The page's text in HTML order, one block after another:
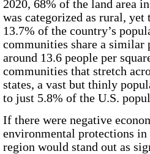
2020, 68%
was categorized as rural, yet
13.7%
communities share a similar
around 13.6people per
communities that stretch
states, a vast but thinly
to just 5.8% of the U.S.
If there were negative
environmental protections
region would stand out as